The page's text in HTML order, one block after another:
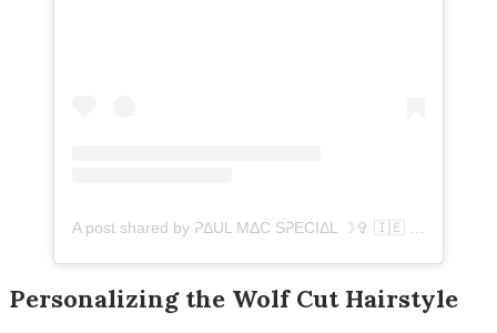
Personalizing the Wolf Cut Hairstyle